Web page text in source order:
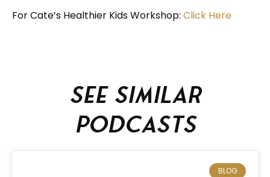
For Cate’s Healthier Kids Workshop: Click Here
See similar
podcasts
BLOG